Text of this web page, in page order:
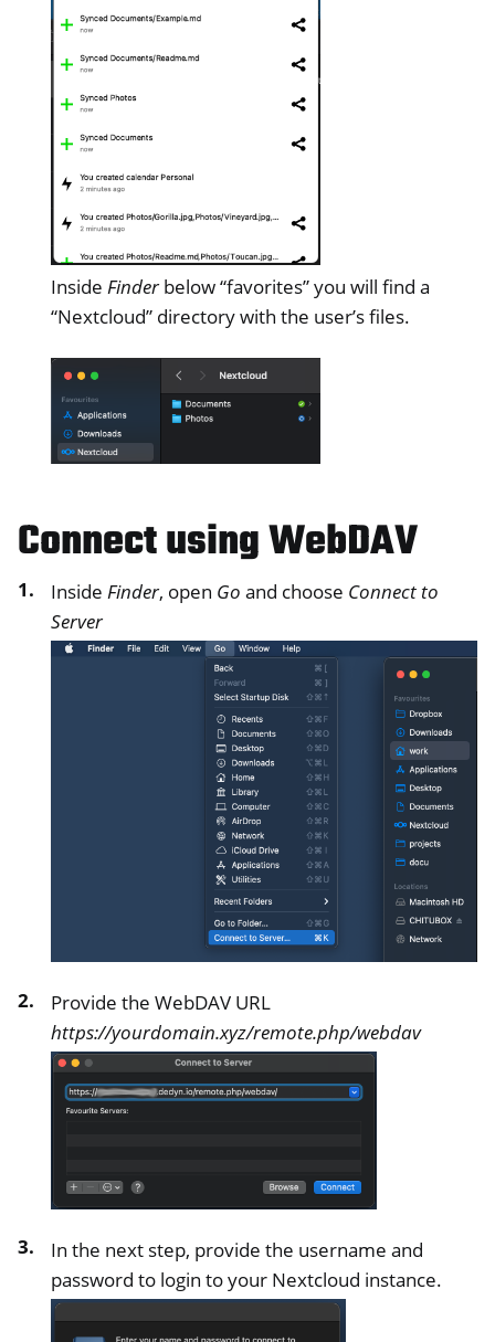
Inside Finderbelow “favorites” you will find a
“Nextcloud” directory with the user’s files.
Connect using WebDAV
Inside Finder, open Go and choose Connect to
Server
Provide the WebDAV URL
https://yourdomain.xyz/remote.php/webdav
In the next step, provide the username and
password to login to your Nextcloud instance.